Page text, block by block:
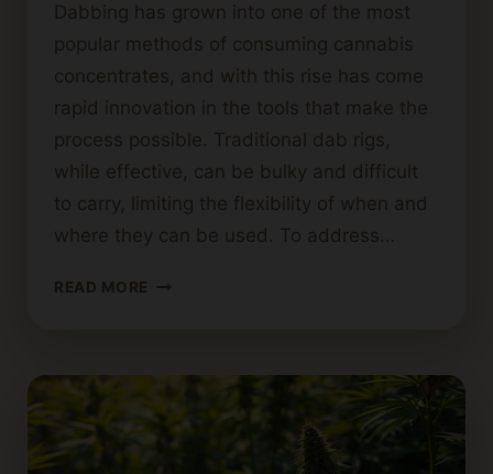
Dabbing has grown into one of the most
popular methods of consuming cannabis
concentrates, and with this rise has come
rapid innovation in the tools that make the
process possible. Traditional dab rigs,
while effective, can be bulky and difficult
to carry, limiting the flexibility of when and
where they can be used. To address…
READ MORE NECTAR
SIMPLE